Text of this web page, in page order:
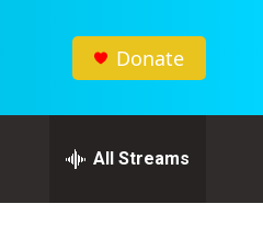
Donate
All Streams